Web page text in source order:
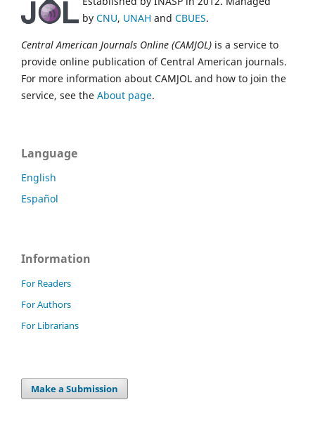
by CNU, UNAH and CBUES.
Central American Journals Online (CAMJOL) is a service to
provide online publication of Central American journals.
For more information about CAMJOL and how to join the
service, see the About page.
Language
English
Español
Information
For Readers
For Authors
For Librarians
Make a Submission